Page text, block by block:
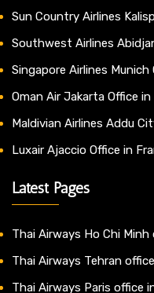
Sun Country Airlines
Southwest Airlines
Singapore Airlines Munich
Oman Air Jakarta Office
Maldivian Airlines Addu
Luxair Ajaccio Office in
Latest Pages
Thai Airways Ho Chi
Thai Airways Tehran
Thai Airways Paris office